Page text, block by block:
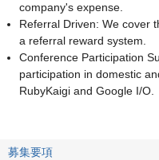
company's expense.
Referral Driven: We cover
a referral reward system.
Conference Participation
participation in domestic
RubyKaigi and Google I/O.
募集要項